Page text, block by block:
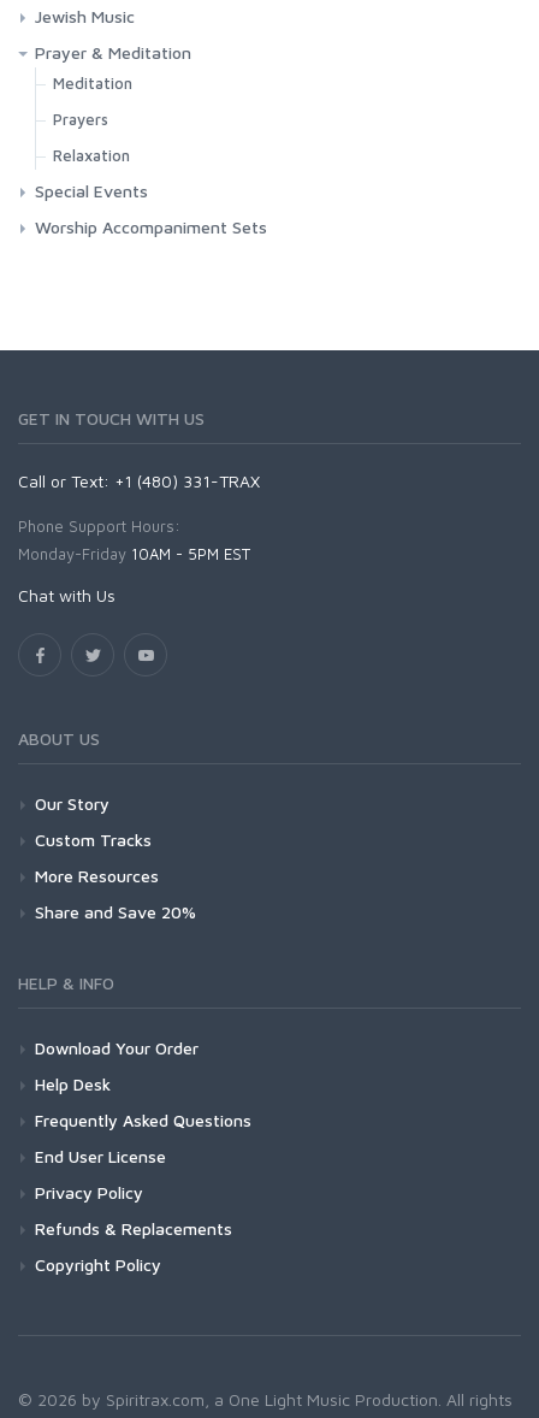
Misc. Children's Music
Spirituals
Masses
Requiems
Songs & Arias
Chanukah
Christmas
Easter
Misc. Holidays
Passover
Yom Kippur
Jewish Music
Jewish Music
Shabbat
Chanukah
Passover
Yom Kippur
Prayer & Meditation
Meditation
Prayers
Relaxation
Special Events
Funerals
Worship Accompaniment Sets
GET IN TOUCH WITH US
Call or Text: +1 (480) 331-TRAX
Phone Support Hours:
Monday-Friday 10AM - 5PM EST
Chat with Us
ABOUT US
Our Story
Custom Tracks
More Resources
Share and Save 20%
HELP & INFO
Download Your Order
Help Desk
Frequently Asked Questions
End User License
Privacy Policy
Refunds & Replacements
Copyright Policy
© 2026 by Spiritrax.com, a One Light Music Production. All rights